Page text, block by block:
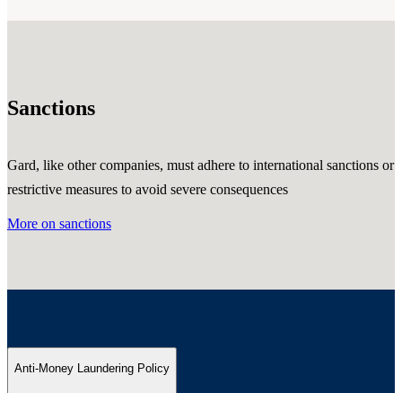
Sanctions
Gard, like other companies, must adhere to international sanctions or
restrictive measures to avoid severe consequences
More on sanctions
Anti-Money Laundering Policy